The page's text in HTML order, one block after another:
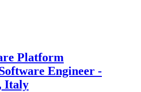
Platform
Engineer -
Italy